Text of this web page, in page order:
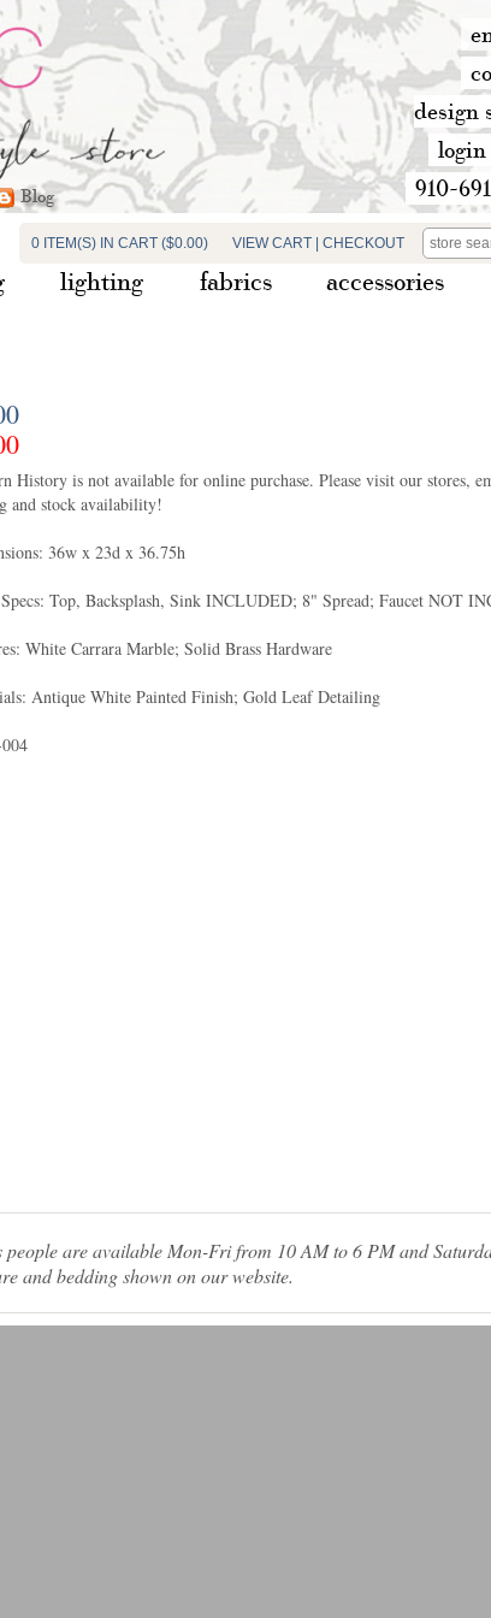
0 ITEM(S) IN CART ($0.00) VIEW CART CHECKOUT
Blog
design
login
910-
lighting fabrics accessories
History is not available for online purchase. Please visit our stores,
and stock availability!
36w x 23d x 36.75h
Top, Backsplash, Sink INCLUDED; 8" Spread; Faucet NOT
White Carrara Marble; Solid Brass Hardware
Antique White Painted Finish; Gold Leaf Detailing
are available Mon-Fri from 10 AM to 6 PM and
and bedding shown on our website.